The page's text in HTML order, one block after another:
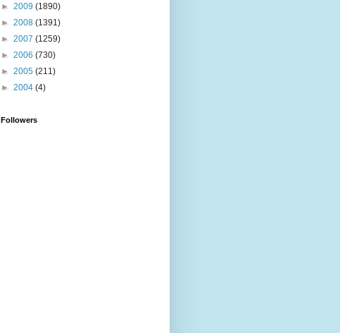
► 2009 (1890)
► 2008 (1391)
► 2007 (1259)
► 2006 (730)
► 2005 (211)
► 2004 (4)
Followers